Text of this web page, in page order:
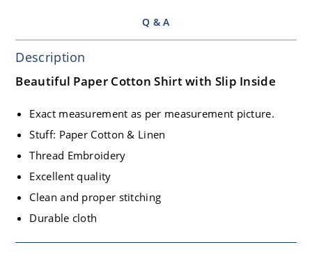
Q & A
Description
Beautiful Paper Cotton Shirt with Slip Inside
Exact measurement as per measurement picture.
Stuff: Paper Cotton & Linen
Thread Embroidery
Excellent quality
Clean and proper stitching
Durable cloth